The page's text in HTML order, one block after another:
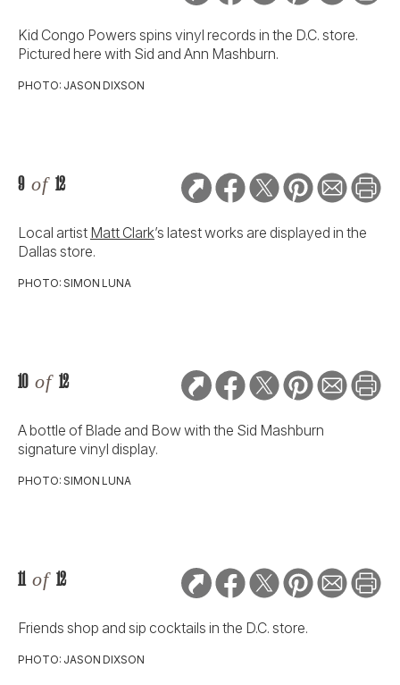
Kid Congo Powers spins vinyl records in the D.C. store.
Pictured here with Sid and Ann Mashburn.
PHOTO: JASON DIXSON
9 of 12
Local artist Matt Clark’s latest works are displayed in the
Dallas store.
PHOTO: SIMON LUNA
10 of 12
A bottle of Blade and Bow with the Sid Mashburn
signature vinyl display.
PHOTO: SIMON LUNA
11 of 12
Friends shop and sip cocktails in the D.C. store.
PHOTO: JASON DIXSON